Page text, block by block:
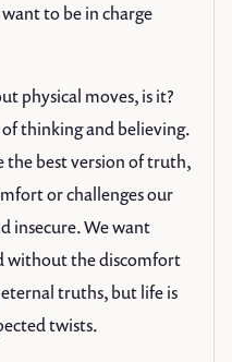
to be in charge
physical moves, is it?
thinking and believing.
the best version of truth,
or challenges our
insecure. We want
without the discomfort
truths, but life is
twists.